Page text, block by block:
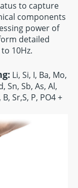
to capture
components
power of
detailed
10Hz.
Li, Si, I, Ba, Mo,
Sn, Sb, As, Al,
Sr,S, P, PO4 +